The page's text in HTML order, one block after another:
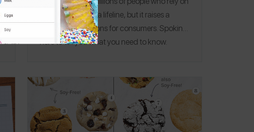
auto-injectors as a lifeline, but it raises a
number of questions for consumers. Spokin is
here to tell you what you need to know.